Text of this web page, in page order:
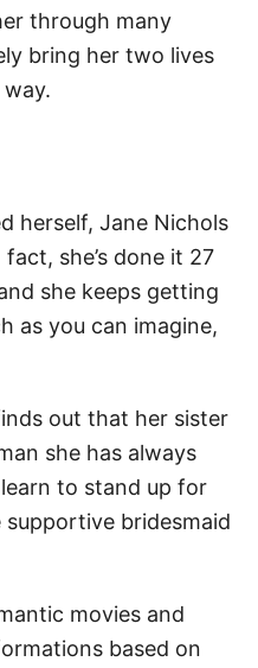
through many
bring her two lives
herself, Jane Nichols
she’s done it 27
she keeps getting
as you can imagine,
out that her sister
she has always
to stand up for
bridesmaid
movies and
based on